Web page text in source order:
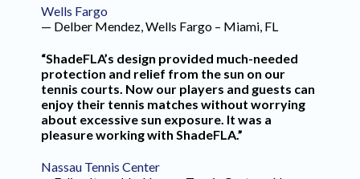
Wells Fargo
— Delber Mendez, Wells Fargo – Miami, FL
“ShadeFLA’s design provided much-needed
protection and relief from the sun on our
tennis courts. Now our players and guests can
enjoy their tennis matches without worrying
about excessive sun exposure. It was a
pleasure working with ShadeFLA.”
Nassau Tennis Center